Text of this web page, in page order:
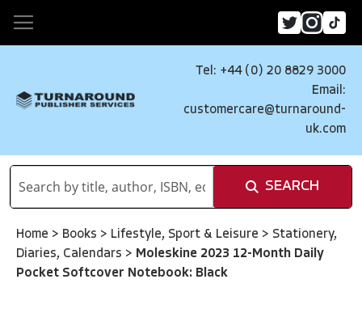
Tel: +44 (0) 20 8829 3000
Email:
customercare@turnaround-
uk.com
SEARCH
Home > Books > Lifestyle, Sport & Leisure > Stationery,
Diaries, Calendars > Moleskine 2023 12-Month Daily
Pocket Softcover Notebook: Black